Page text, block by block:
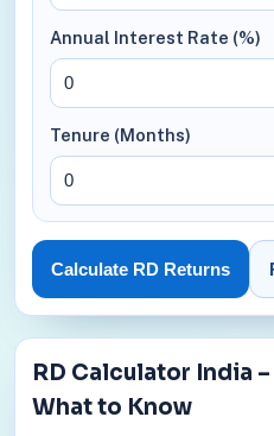
Annual Interest Rate (%)
Tenure (Months)
Calculate RD Returns
RD Calculator India
What to Know